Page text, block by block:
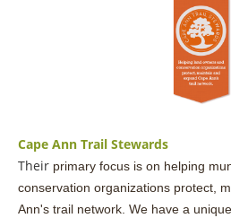
Cape Ann Trail Stewards
Their primary focus is on helping
conservation organizations protect,
Ann's trail network. We have a